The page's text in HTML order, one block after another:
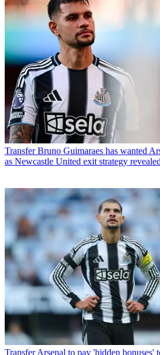
Transfer Bruno Guimaraes has wanted
as Newcastle United exit strategy revealed
Transfer Arsenal to pay 'hidden bonuses'